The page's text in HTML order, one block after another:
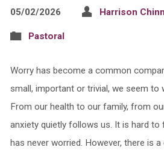
05/02/2026 Harrison
Pastoral
Worry has become a common
small, important or trivial, we seem to
From our health to our family, from
anxiety quietly follows us. It is hard to
has never worried. However, there is